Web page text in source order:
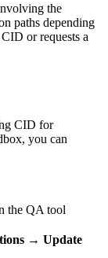
the
paths depending
or requests a
CID for
you can
the QA tool
→ Update